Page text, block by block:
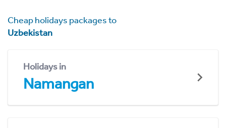
Cheap holidays packages to
Uzbekistan
Holidays in
Namangan